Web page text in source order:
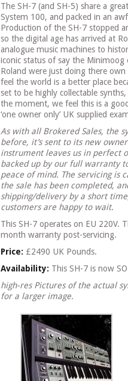
The SH-7 (and SH-5) share a
System 100, and packed in an
Production of the SH-7 stopped
so the digital age has arrived at
analogue music machines to
iconic status of say the
Roland were just doing there
feel the world is a better place
set to be highly collectable
the moment, we feel this is a
‘one owner only’ UK supplied
As with all Brokered Sales, the
before, it’s sent to its new
instrument leaves us in perfect
backed up by our full warranty
peace of mind. The servicing is
the sale has been completed,
shipping/delivery by a short
customers are happy to wait.
This SH-7 operates on EU 220V.
month warranty post-servicing.
Price: £2490 UK Pounds.
Availability: This SH-7 is now
high-res Pictures of the actual
for a larger image.